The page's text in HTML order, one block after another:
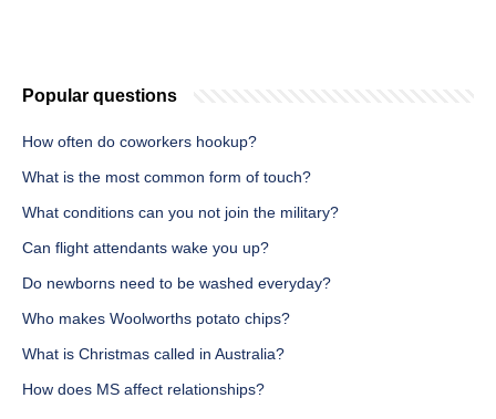
Popular questions
How often do coworkers hookup?
What is the most common form of touch?
What conditions can you not join the military?
Can flight attendants wake you up?
Do newborns need to be washed everyday?
Who makes Woolworths potato chips?
What is Christmas called in Australia?
How does MS affect relationships?